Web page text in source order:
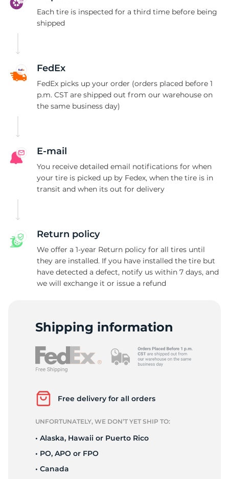
Each tire is inspected for a third time before being
shipped
FedEx
FedEx picks up your order (orders placed before 1
p.m. CST are shipped out from our warehouse on
the same business day)
E-mail
You receive detailed email notifications for when
your tire is picked up by Fedex, when the tire is in
transit and when its out for delivery
Return policy
We offer a 1-year Return policy for all tires until
they are installed. If you have installed the tire but
have detected a defect, notify us within 7 days, and
we will exchange it or issue a refund
Shipping information
Free delivery for all orders
UNFORTUNATELY, WE DON’T YET SHIP TO:
• Alaska, Hawaii or Puerto Rico
• PO, APO or FPO
• Canada